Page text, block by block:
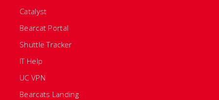
Catalyst
Bearcat Portal
Shuttle Tracker
IT Help
UC VPN
Bearcats Landing